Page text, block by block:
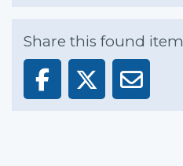
Share this found item